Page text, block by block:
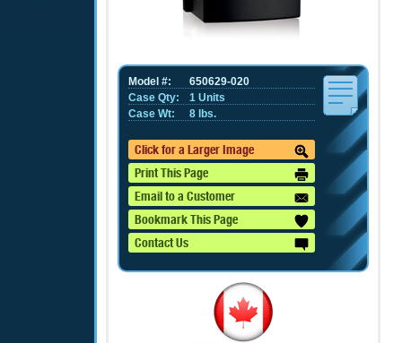
650629-020
Model #:
1 Units
Case Qty:
8 lbs.
Case Wt:
Click for a Larger Image
Print This Page
Email to a Customer
Bookmark This Page
Contact Us